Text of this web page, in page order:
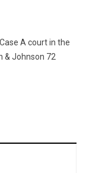
A court in the
& Johnson 72